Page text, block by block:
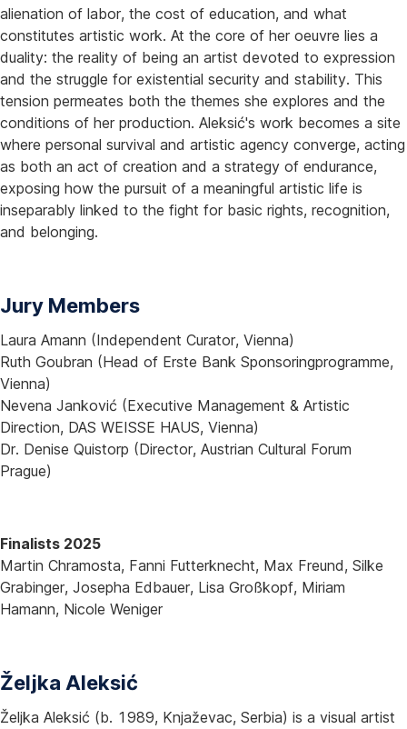
alienation of labor, the cost of education, and what
constitutes artistic work. At the core of her oeuvre lies a
duality: the reality of being an artist devoted to expression
and the struggle for existential security and stability. This
tension permeates both the themes she explores and the
conditions of her production. Aleksić's work becomes a site
where personal survival and artistic agency converge, acting
as both an act of creation and a strategy of endurance,
exposing how the pursuit of a meaningful artistic life is
inseparably linked to the fight for basic rights, recognition,
and belonging.
Jury Members
Laura Amann (Independent Curator, Vienna)
Ruth Goubran (Head of Erste Bank Sponsoringprogramme,
Vienna)
Nevena Janković (Executive Management & Artistic
Direction, DAS WEISSE HAUS, Vienna)
Dr. Denise Quistorp (Director, Austrian Cultural Forum
Prague)
Finalists 2025
Martin Chramosta, Fanni Futterknecht, Max Freund, Silke
Grabinger, Josepha Edbauer, Lisa Großkopf, Miriam
Hamann, Nicole Weniger
Željka Aleksić
Željka Aleksić (b. 1989, Knjaževac, Serbia) is a visual artist